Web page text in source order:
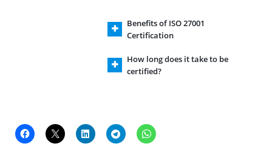
Benefits of ISO 27001
Certification
How long does it take to be
certified?